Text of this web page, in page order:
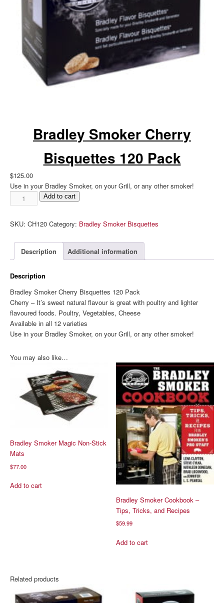
Bradley Smoker Cherry
Bisquettes 120 Pack
$125.00
Use in your Bradley Smoker, on your Grill, or any other smoker!
Bradley
Smoker
Bisquettes
Pack
quantity
Add to cart
SKU: CH120 Category: Bradley Smoker Bisquettes
Description Additional information
Description
Bradley Smoker Cherry Bisquettes 120 Pack
Cherry – It’s sweet natural flavour is great with poultry and lighter
flavoured foods. Poultry, Vegetables, Cheese
Available in all 12 varieties
Use in your Bradley Smoker, on your Grill, or any other smoker!
You may also like…
Bradley Smoker Magic Non-Stick
Mats
$77.00
Add to cart
Bradley Smoker Cookbook –
Tips, Tricks, and Recipes
$59.99
Add to cart
Related products